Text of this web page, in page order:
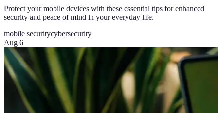
Protect your mobile devices with these essential tips for enhanced
security and peace of mind in your everyday life.
mobile securitycybersecurity
Aug 6